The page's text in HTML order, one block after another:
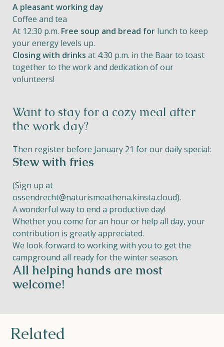
A pleasant working day
Coffee and tea
At 12:30 p.m. Free soup and bread for lunch to keep
your energy levels up.
Closing with drinks at 4:30 p.m. in the Baar to toast
together to the work and dedication of our
volunteers!
Want to stay for a cozy meal after
the work day?
Then register before January 21 for our daily special:
Stew with fries
(Sign up at
ossendrecht@naturismeathena.kinsta.cloud).
A wonderful way to end a productive day!
Whether you come for an hour or help all day, your
contribution is greatly appreciated.
We look forward to working with you to get the
campground all ready for the winter season.
All helping hands are most
welcome!
Related